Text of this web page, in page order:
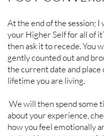
At the end of the session; I
your Higher Self for all of
then ask it to recede. You
gently counted out and
the current date and place
lifetime you are living.
We will then spend some
about your experience,
how you feel emotionally